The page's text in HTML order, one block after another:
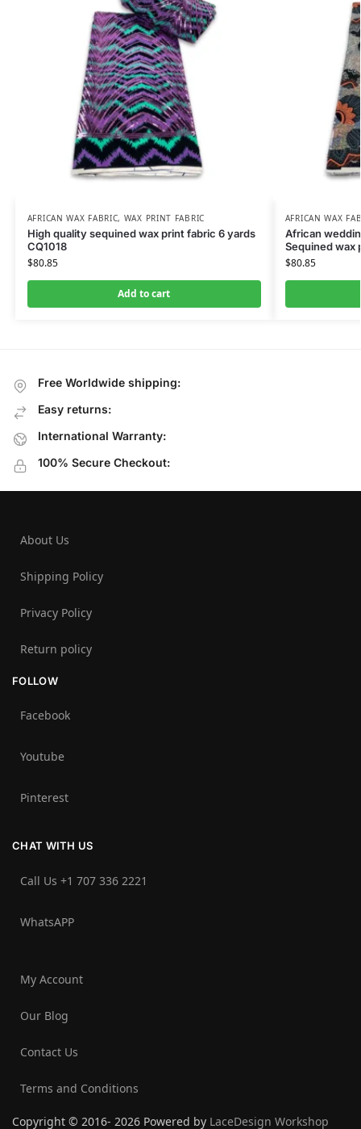
AFRICAN WAX FABRIC, WAX PRINT FABRIC
High quality sequined wax print fabric 6 yards
CQ1018
$80.85
Add to cart
AFRICAN WAX
African
Sequined wax
$80.85
Free Worldwide shipping:
Easy returns:
International Warranty:
100% Secure Checkout:
About Us
Shipping Policy
Privacy Policy
Return policy
FOLLOW
Facebook
Youtube
Pinterest
CHAT WITH US
Call Us +1 707 336 2221‬
WhatsAPP
My Account
Our Blog
Contact Us
Terms and Conditions
Copyright © 2016- 2026 Powered by LaceDesign Workshop